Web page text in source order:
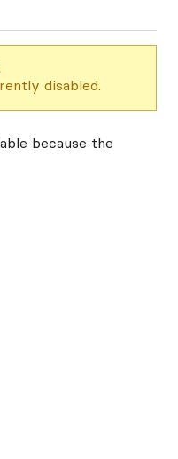
disabled.
because the